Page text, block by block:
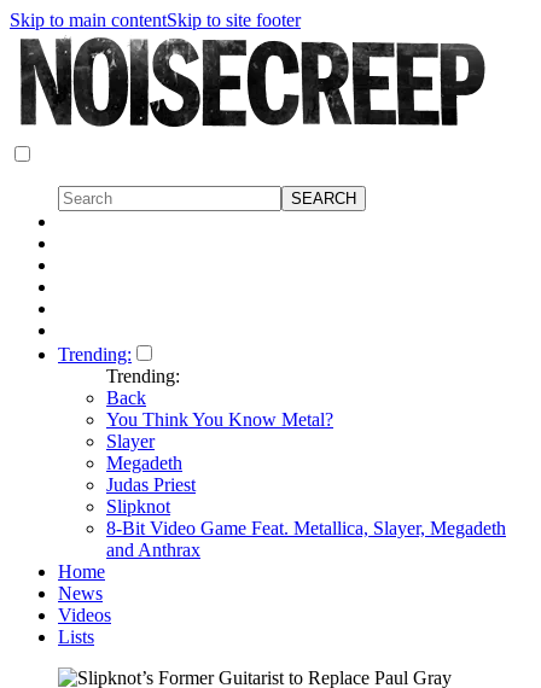
Skip to main contentSkip to site footer
Trending:
Trending:
Back
You Think You Know Metal?
Slayer
Megadeth
Judas Priest
Slipknot
8-Bit Video Game Feat. Metallica, Slayer, Megadeth
and Anthrax
Home
News
Videos
Lists